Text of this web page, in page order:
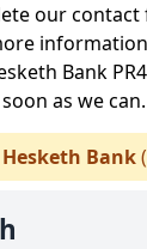
our
Bank
as we can.
Hesketh Bank